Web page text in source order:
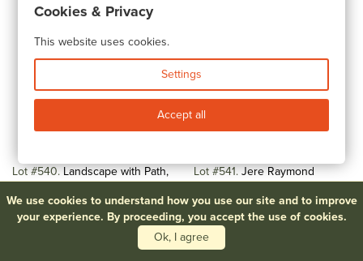
Lot #540 Landscape with Path,
$100-$200
Lot #541 Jere Raymond
Still...
$300-$500
We use cookies to understand how you use our site and to improve
your experience. By proceeding, you accept the use of cookies.
Ok, I agree
Cookies & Privacy
This website uses cookies.
Settings
Accept all